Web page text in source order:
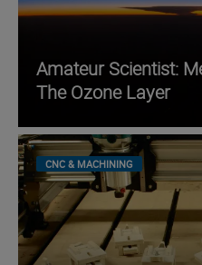
Amateur Scientist:
The Ozone Layer
CNC & MACHINING